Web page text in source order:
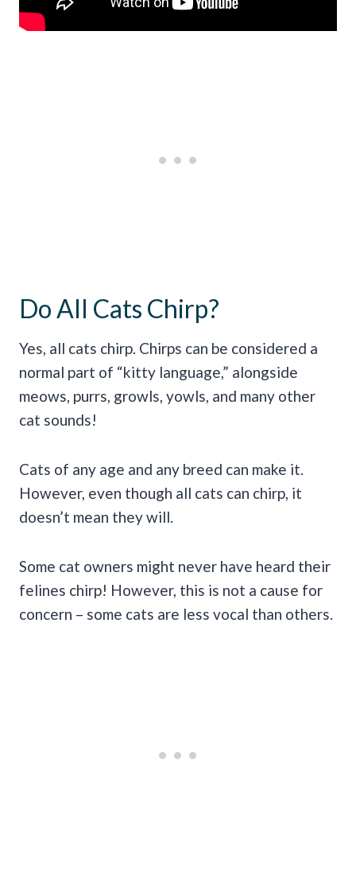
Do All Cats Chirp?
Yes, all cats chirp. Chirps can be considered a
normal part of “kitty language,” alongside
meows, purrs, growls, yowls, and many other
cat sounds!
Cats of any age and any breed can make it.
However, even though all cats can chirp, it
doesn’t mean they will.
Some cat owners might never have heard their
felines chirp! However, this is not a cause for
concern – some cats are less vocal than others.